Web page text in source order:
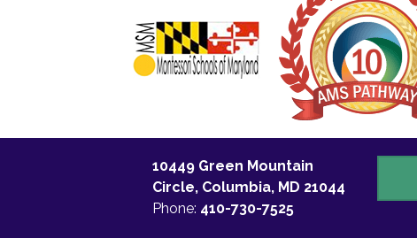
10449 Green Mountain
Circle, Columbia, MD 21044
Phone: 410-730-7525
Us